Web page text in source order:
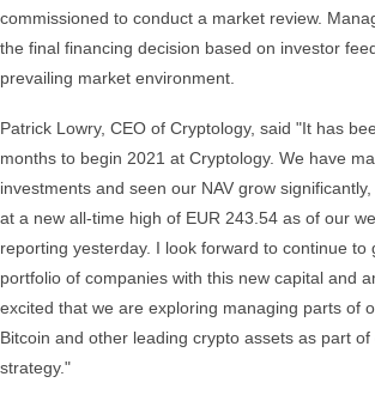
commissioned to conduct a market review.
the final financing decision based on investor
prevailing market environment.
Patrick Lowry, CEO of Cryptology, said "It has
months to begin 2021 at Cryptology. We have
investments and seen our NAV grow
at a new all-time high of EUR 243.54 as of our
reporting yesterday. I look forward to continue to
portfolio of companies with this new capital and
excited that we are exploring managing parts of
Bitcoin and other leading crypto assets as part
strategy."